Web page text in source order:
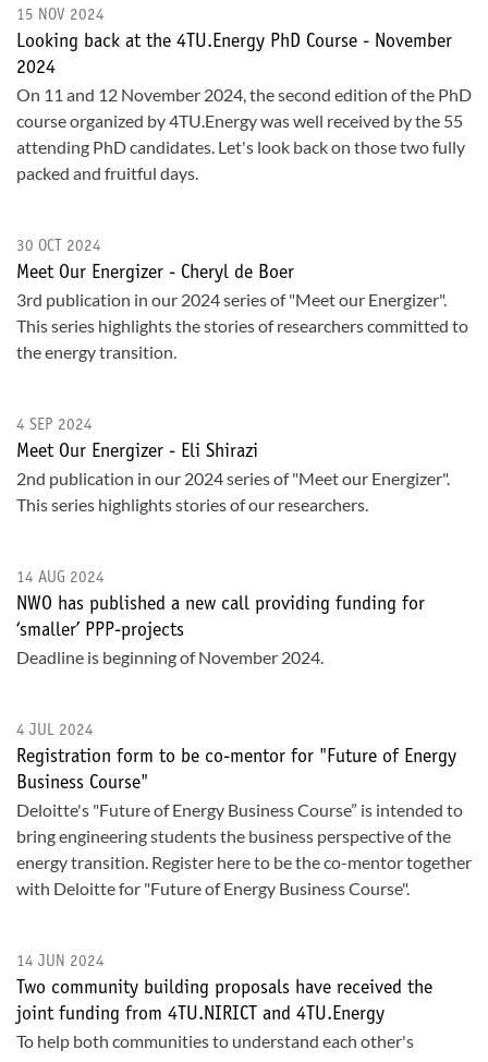
15 NOV 2024
Looking back at the 4TU.Energy PhD Course - November
2024
On 11 and 12 November 2024, the second edition of the PhD
course organized by 4TU.Energy was well received by the 55
attending PhD candidates. Let's look back on those two fully
packed and fruitful days.
30 OCT 2024
Meet Our Energizer - Cheryl de Boer
3rd publication in our 2024 series of "Meet our Energizer".
This series highlights the stories of researchers committed to
the energy transition.
4 SEP 2024
Meet Our Energizer - Eli Shirazi
2nd publication in our 2024 series of "Meet our Energizer".
This series highlights stories of our researchers.
14 AUG 2024
NWO has published a new call providing funding for
‘smaller’ PPP-projects
Deadline is beginning of November 2024.
4 JUL 2024
Registration form to be co-mentor for "Future of Energy
Business Course"
Deloitte's "Future of Energy Business Course” is intended to
bring engineering students the business perspective of the
energy transition. Register here to be the co-mentor together
with Deloitte for "Future of Energy Business Course".
14 JUN 2024
Two community building proposals have received the
joint funding from 4TU.NIRICT and 4TU.Energy
To help both communities to understand each other's